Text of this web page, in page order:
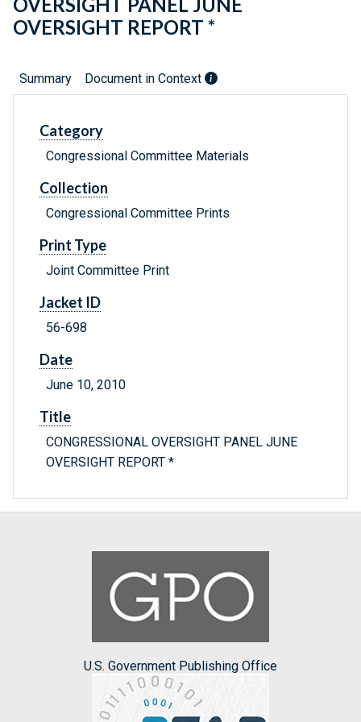
OVERSIGHT PANEL JUNE
OVERSIGHT REPORT *
Summary Document in Context
Category
Congressional Committee Materials
Collection
Congressional Committee Prints
Print Type
Joint Committee Print
Jacket ID
56-698
Date
June 10, 2010
Title
CONGRESSIONAL OVERSIGHT PANEL JUNE
OVERSIGHT REPORT *
U.S. Government Publishing Office